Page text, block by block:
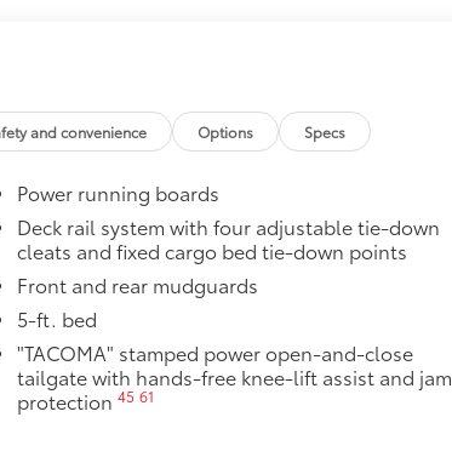
liners are made from durable,
design data for a perfect fit
help keep the liners in
is easy to install and remove.
as well as protect them from
removal
at the cab-end helping to keep
bed rails
$1,295
and convenience Options Specs
Power running boards
Deck rail system with four adjustable tie-down
cleats and fixed cargo bed tie-down points
Front and rear mudguards
5-ft. bed
"TACOMA" stamped power open-and-close
tailgate with hands-free knee-lift assist and jam
protection 45 61